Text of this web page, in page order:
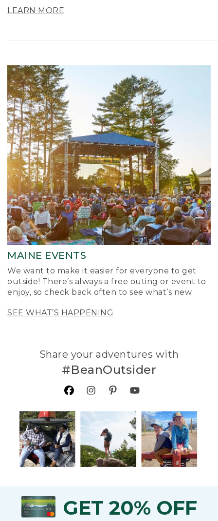
LEARN MORE
MAINE EVENTS
We want to make it easier for everyone to get
outside! There’s always a free outing or event to
enjoy, so check back often to see what’s new.
SEE WHAT’S HAPPENING
Share your adventures with
#BeanOutsider
GET 20% OFF